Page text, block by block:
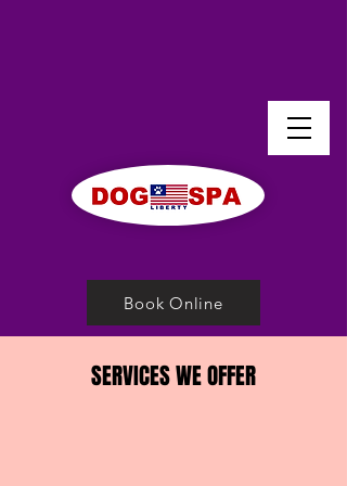
Book Online
SERVICES WE OFFER